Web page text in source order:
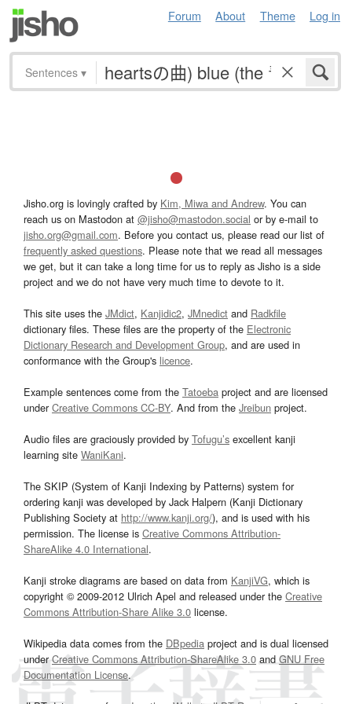
Forum About Theme Log in
Sentences ▾
Jisho.org is lovingly crafted by Kim, Miwa and Andrew. You can
reach us on Mastodon at @jisho@mastodon.social or by e-mail to
jisho.org@gmail.com. Before you contact us, please read our list of
frequently asked questions. Please note that we read all messages
we get, but it can take a long time for us to reply as Jisho is a side
project and we do not have very much time to devote to it.
This site uses the JMdict, Kanjidic2, JMnedict and Radkfile
dictionary files. These files are the property of the Electronic
Dictionary Research and Development Group, and are used in
conformance with the Group's licence.
Example sentences come from the Tatoeba project and are licensed
underCreative Commons CC-BY. And from the Jreibun project.
Audio files are graciously provided by Tofugu’s excellent kanji
learning site WaniKani.
The SKIP (System of Kanji Indexing by Patterns) system for
ordering kanji was developed by Jack Halpern (Kanji Dictionary
Publishing Society at http://www.kanji.org/), and is used with his
permission. The license is Creative Commons Attribution-
ShareAlike 4.0 International.
Kanji stroke diagrams are based on data from KanjiVG, which is
copyright © 2009-2012 Ulrich Apel and released under the Creative
Commons Attribution-Share Alike 3.0 license.
Wikipedia data comes from the DBpedia project and is dual licensed
underCreative Commons Attribution-ShareAlike 3.0and GNU Free
Documentation License.